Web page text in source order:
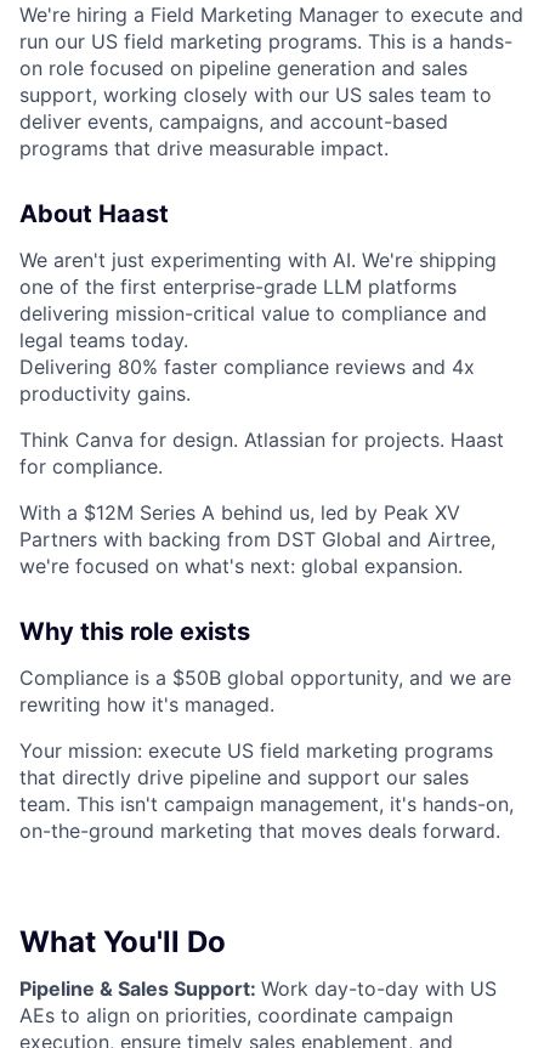
We're hiring a Field Marketing Manager to execute and
run our US field marketing programs. This is a hands-
on role focused on pipeline generation and sales
support, working closely with our US sales team to
deliver events, campaigns, and account-based
programs that drive measurable impact.
About Haast
We aren't just experimenting with AI. We're shipping
one of the first enterprise-grade LLM platforms
delivering mission-critical value to compliance and
legal teams today.
Delivering 80% faster compliance reviews and 4x
productivity gains.
Think Canva for design. Atlassian for projects. Haast
for compliance.
With a $12M Series A behind us, led by Peak XV
Partners with backing from DST Global and Airtree,
we're focused on what's next: global expansion.
Why this role exists
Compliance is a $50B global opportunity, and we are
rewriting how it's managed.
Your mission: execute US field marketing programs
that directly drive pipeline and support our sales
team. This isn't campaign management, it's hands-on,
on-the-ground marketing that moves deals forward.
What You'll Do
Pipeline & Sales Support: Work day-to-day with US
AEs to align on priorities, coordinate campaign
execution, ensure timely sales enablement, and